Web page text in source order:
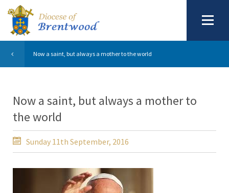
Now a saint, but always a mother to the world
Now a saint, but always a mother to
the world
Sunday 11th September, 2016